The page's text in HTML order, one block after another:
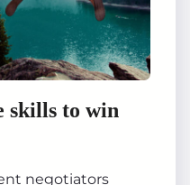
skills to win
negotiators